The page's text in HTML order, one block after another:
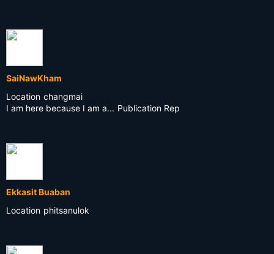
SaiNawKham
Location changmai
I am here because I am a... Publication Rep
Ekkasit Buaban
Location phitsanulok